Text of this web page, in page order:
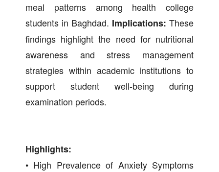
meal patterns among health college
students in Baghdad. Implications: These
findings highlight the need for nutritional
awareness and stress management
strategies within academic institutions to
support student well-being during
examination periods.
Highlights:
• High Prevalence of Anxiety Symptoms